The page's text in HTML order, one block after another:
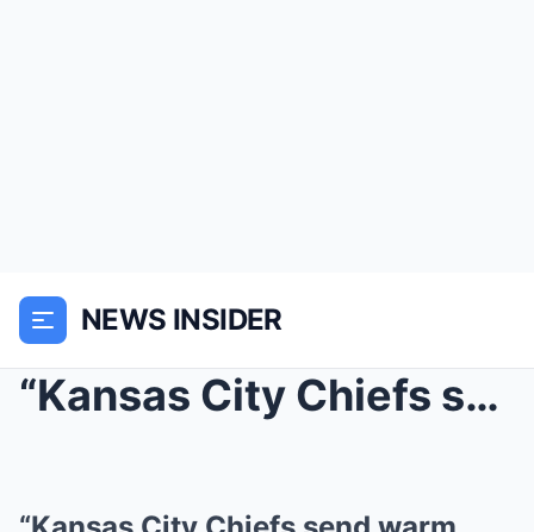
NEWS INSIDER
“Kansas City Chiefs send warm wishes to Travis Kel...